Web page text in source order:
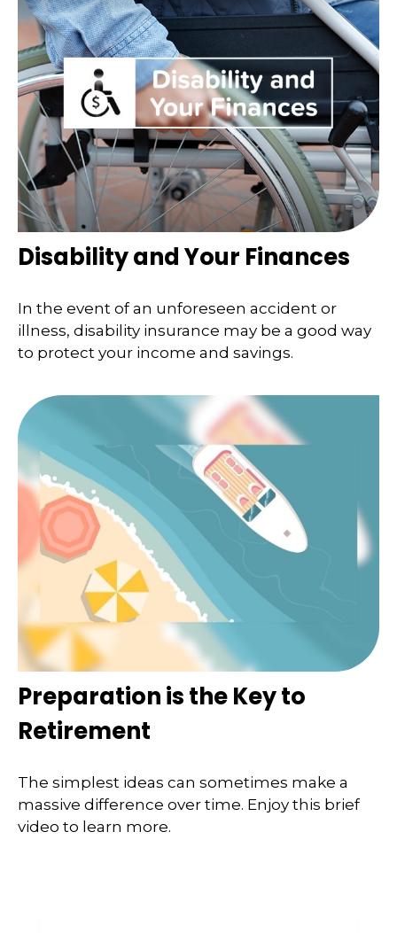
Disability and Your Finances
In the event of an unforeseen accident or
illness, disability insurance may be a good way
to protect your income and savings.
Preparation is the Key to
Retirement
The simplest ideas can sometimes make a
massive difference over time. Enjoy this brief
video to learn more.